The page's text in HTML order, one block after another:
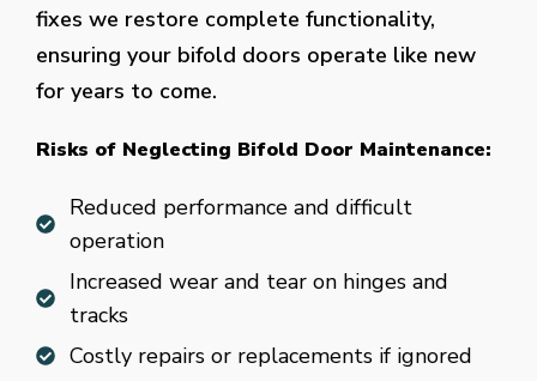
fixes we restore complete functionality,
ensuring your bifold doors operate like new
for years to come.
Risks of Neglecting Bifold Door Maintenance:
Reduced performance and difficult
operation
Increased wear and tear on hinges and
tracks
Costly repairs or replacements if ignored